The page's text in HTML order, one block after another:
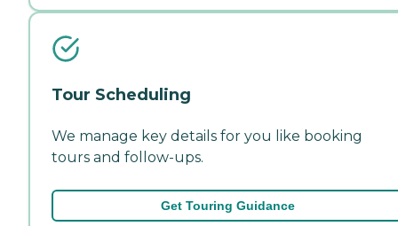
Tour Scheduling
We manage key details for you like booking
tours and follow-ups.
Get Touring Guidance